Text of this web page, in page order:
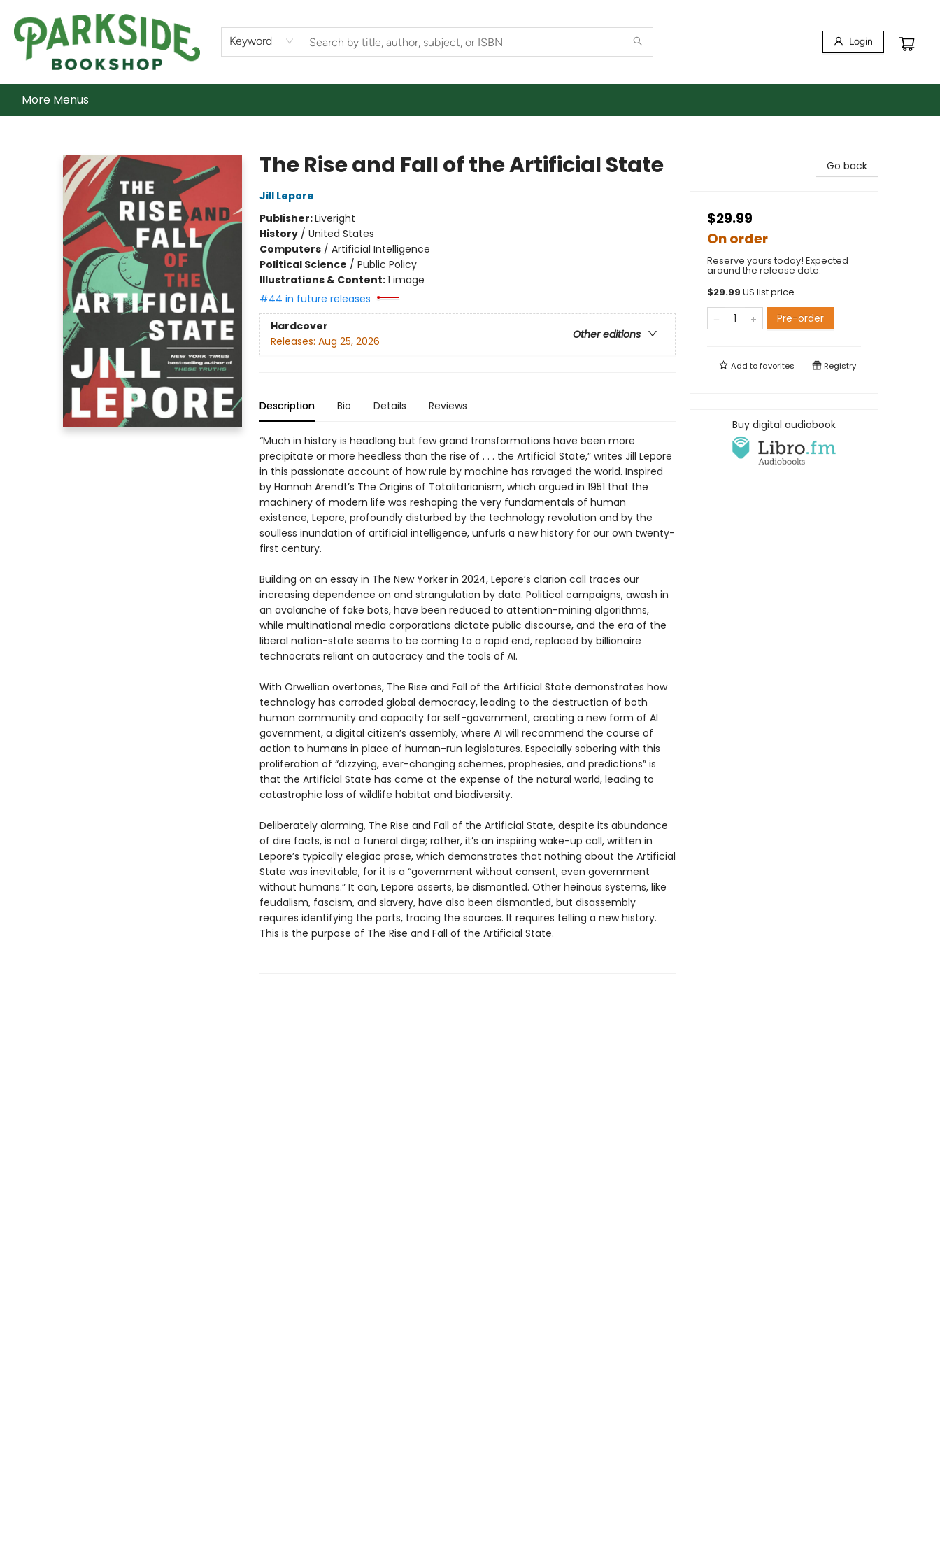
Keyword Login
Home
Shop
What's On
Staff Picks
Audiobooks
Ebooks
Contact & Hours
About Us
More Menus
The Rise and Fall of the Artificial State
Jill Lepore
Publisher:Liveright
History/ United States
Computers/ Artificial Intelligence
Political Science / Public Policy
Illustrations & Content:1 image
#44 in future releases
Hardcover
Other editions
Releases: Aug 25, 2026
Description Bio Details Reviews
“Much in history is headlong but few grand transformations have been more
precipitate or more heedless than the rise of . . . the Artificial State,” writes Jill Lepore
in this passionate account of how rule by machine has ravaged the world. Inspired
by Hannah Arendt’s The Origins of Totalitarianism, which argued in 1951 that the
machinery of modern life was reshaping the very fundamentals of human
existence, Lepore, profoundly disturbed by the technology revolution and by the
soulless inundation of artificial intelligence, unfurls a new history for our own twenty-
first century.
Building on an essay in The New Yorker in 2024, Lepore’s clarion call traces our
increasing dependence on and strangulation by data. Political campaigns, awash in
an avalanche of fake bots, have been reduced to attention-mining algorithms,
while multinational media corporations dictate public discourse, and the era of the
liberal nation-state seems to be coming to a rapid end, replaced by billionaire
technocrats reliant on autocracy and the tools of AI.
With Orwellian overtones, The Rise and Fall of the Artificial State demonstrates how
technology has corroded global democracy, leading to the destruction of both
human community and capacity for self-government, creating a new form of AI
government, a digital citizen’s assembly, where AI will recommend the course of
action to humans in place of human-run legislatures. Especially sobering with this
proliferation of “dizzying, ever-changing schemes, prophesies, and predictions” is
that the Artificial State has come at the expense of the natural world, leading to
catastrophic loss of wildlife habitat and biodiversity.
Deliberately alarming, The Rise and Fall of the Artificial State, despite its abundance
of dire facts, is not a funeral dirge; rather, it’s an inspiring wake-up call, written in
Lepore’s typically elegiac prose, which demonstrates that nothing about the Artificial
State was inevitable, for it is a “government without consent, even government
without humans.” It can, Lepore asserts, be dismantled. Other heinous systems, like
feudalism, fascism, and slavery, have also been dismantled, but disassembly
requires identifying the parts, tracing the sources. It requires telling a new history.
This is the purpose of The Rise and Fall of the Artificial State.
Go back
$29.99
On order
Reserve yours today! Expected
around the release date.
$29.99 US list price
Pre-order
Add tofavorites Registry
Buy digital audiobook